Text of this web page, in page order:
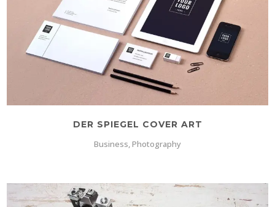
DER SPIEGEL COVER ART
Business, Photography